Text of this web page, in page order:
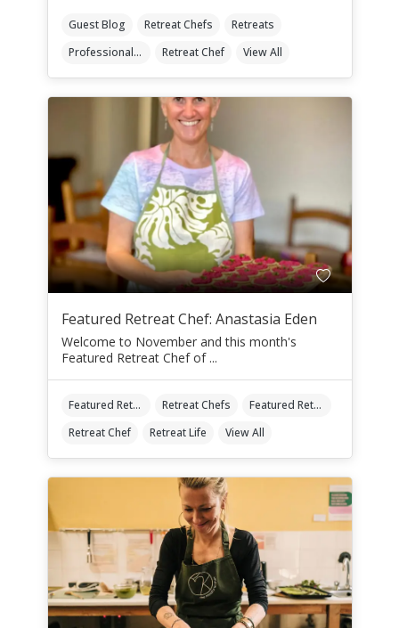
Guest Blog Retreat Chefs
Retreats
Professional Retreat Chefs
Retreat Chef View All
Featured Retreat Chef: Anastasia Eden
Welcome to November and this month's
Featured Retreat Chef of ...
Featured Retreat Chef Retreat Chefs
Featured Retreat Chef Of The Month
Retreat Chef
Retreat Life View All